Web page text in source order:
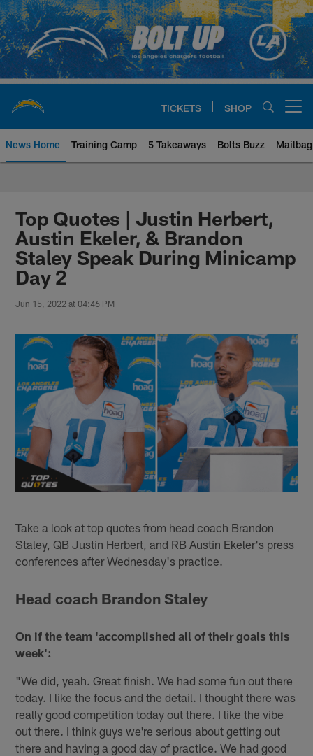
Skip
to
main
content
TICKETS SHOP
News Home Training Camp 5 Takeaways Bolts Buzz Mailbag
Chargers Official Site | Los
Top Quotes | Justin Herbert,
Austin Ekeler, & Brandon
Staley Speak During Minicamp
Day 2
Jun 15, 2022 at 04:46 PM
Take a look at top quotes from head coach Brandon
Staley, QB Justin Herbert, and RB Austin Ekeler's press
conferences after Wednesday's practice.
Head coach Brandon Staley
On if the team 'accomplished all of their goals this
week':
"We did, yeah. Great finish. We had some fun out there
today. I like the focus and the detail. I thought there was
really good competition today out there. I like the vibe
out there. I think guys we're serious about getting out
there and having a good day of practice. We had good